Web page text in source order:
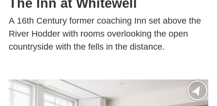
The Inn at Whitewell
A 16th Century former coaching Inn set above the
River Hodder with rooms overlooking the open
countryside with the fells in the distance.